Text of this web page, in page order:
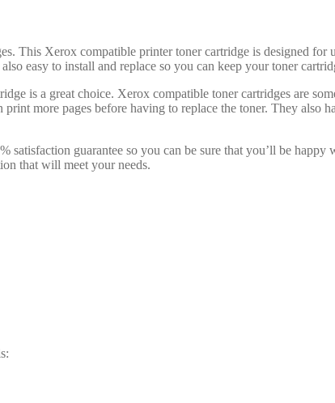
This Xerox compatible printer toner cartridge is designed
easy to install and replace so you can keep your toner
is a great choice. Xerox compatible toner cartridges are
more pages before having to replace the toner. They also
satisfaction guarantee so you can be sure that you’ll be
that will meet your needs.